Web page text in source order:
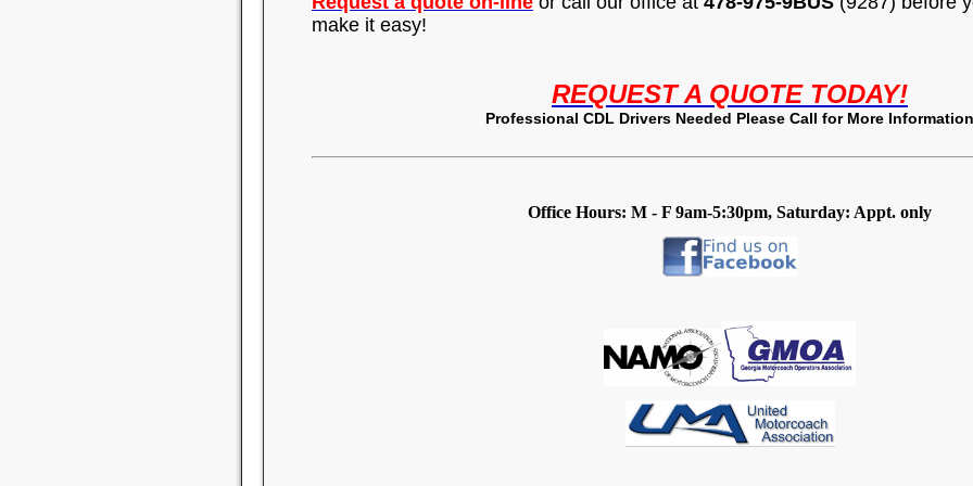
make it easy!
REQUEST A QUOTE TODAY!
Professional CDL Drivers Needed Please Call for More Information
Office Hours: M - F 9am-5:30pm, Saturday: Appt. only